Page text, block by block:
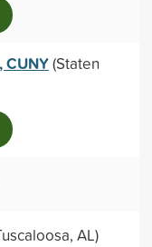
CUNY(Staten
AL)